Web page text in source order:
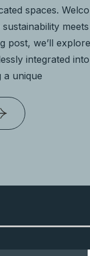
spaces.
sustainability
post, we’ll
integrated
a unique